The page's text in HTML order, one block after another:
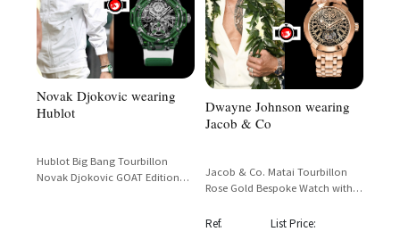
Novak Djokovic wearing
Hublot
Hublot Big Bang Tourbillon
Novak Djokovic GOAT Edition
Dwayne Johnson wearing
Jacob & Co
Jacob & Co. Matai Tourbillon
Rose Gold Bespoke Watch with
Johnson Custom Commission
Ref. List Price: